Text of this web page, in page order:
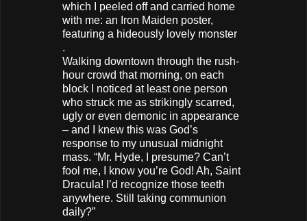
which I peeled off and carried home
with me: an Iron Maiden poster,
featuring a hideously lovely monster
.
Walking downtown through the rush-
hour crowd that morning, on each
block I noticed at least one person
who struck me as strikingly scarred,
ugly or even demonic in appearance
– and I knew this was God’s
response to my unusual midnight
mass. “Mr. Hyde, I presume? Can’t
fool me, I know you’re God! Ah, Saint
Dracula! I’d recognize those teeth
anywhere. Still taking communion
daily?”